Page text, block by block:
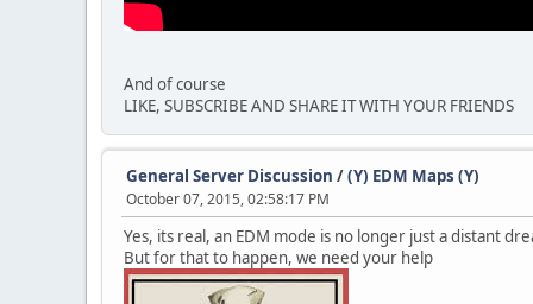
And of course
LIKE, SUBSCRIBE AND SHARE IT WITH YOUR FRIENDS
General Server Discussion /(Y) EDM Maps (Y)
October 07, 2015, 02:58:17 PM
Yes, its real, an EDM mode is no longer just a distant
But for that to happen, we need your help